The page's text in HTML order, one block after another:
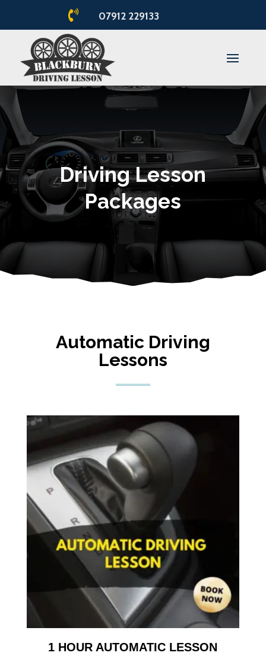
 07912 229133
Driving Lesson
Packages
Automatic Driving
Lessons
1 HOUR AUTOMATIC LESSON